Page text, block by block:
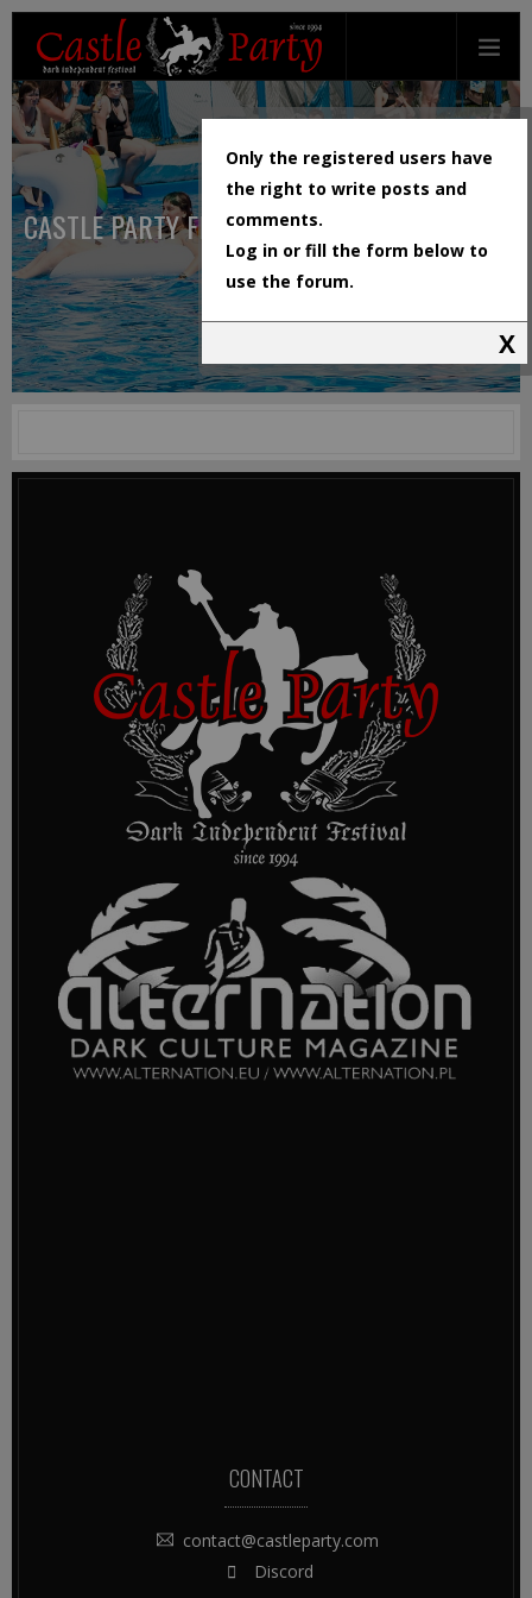
CASTLE PARTY FESTIVAL
CONTACT
contact@castleparty.com
Discord
Only the registered users have
the right to write posts and
comments.
Log in or fill the form below to
use the forum.
X